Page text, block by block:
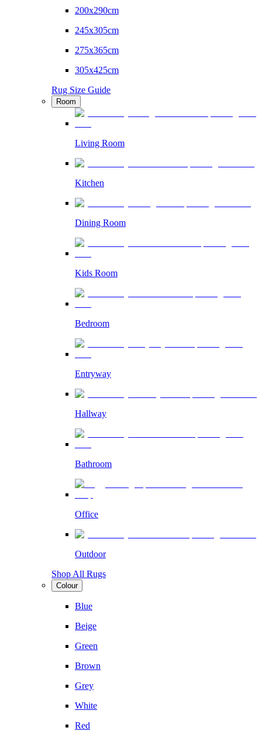
200x290cm
245x305cm
275x365cm
305x425cm
Rug Size Guide
Room
Living Room
Kitchen
Dining Room
Kids Room
Bedroom
Entryway
Hallway
Bathroom
Office
Outdoor
Shop All Rugs
Colour
Blue
Beige
Green
Brown
Grey
White
Red